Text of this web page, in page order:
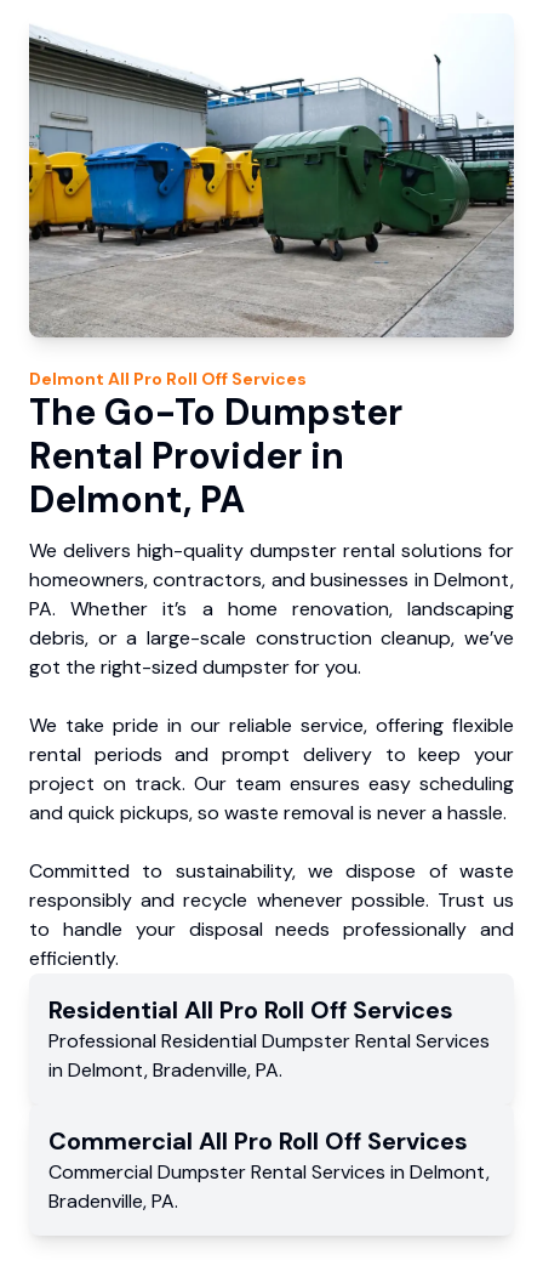
Delmont All Pro Roll Off Services
The Go-To Dumpster
Rental Provider in
Delmont, PA
We delivers high-quality dumpster rental solutions for
homeowners, contractors, and businesses in Delmont,
PA. Whether it’s a home renovation, landscaping
debris, or a large-scale construction cleanup, we’ve
got the right-sized dumpster for you.
We take pride in our reliable service, offering flexible
rental periods and prompt delivery to keep your
project on track. Our team ensures easy scheduling
and quick pickups, so waste removal is never a hassle.
Committed to sustainability, we dispose of waste
responsibly and recycle whenever possible. Trust us
to handle your disposal needs professionally and
efficiently.
Residential All Pro Roll Off Services
Professional Residential Dumpster Rental Services
in Delmont,Bradenville,PA.
Commercial All Pro Roll Off Services
Commercial Dumpster Rental Services in Delmont,
Bradenville,PA.